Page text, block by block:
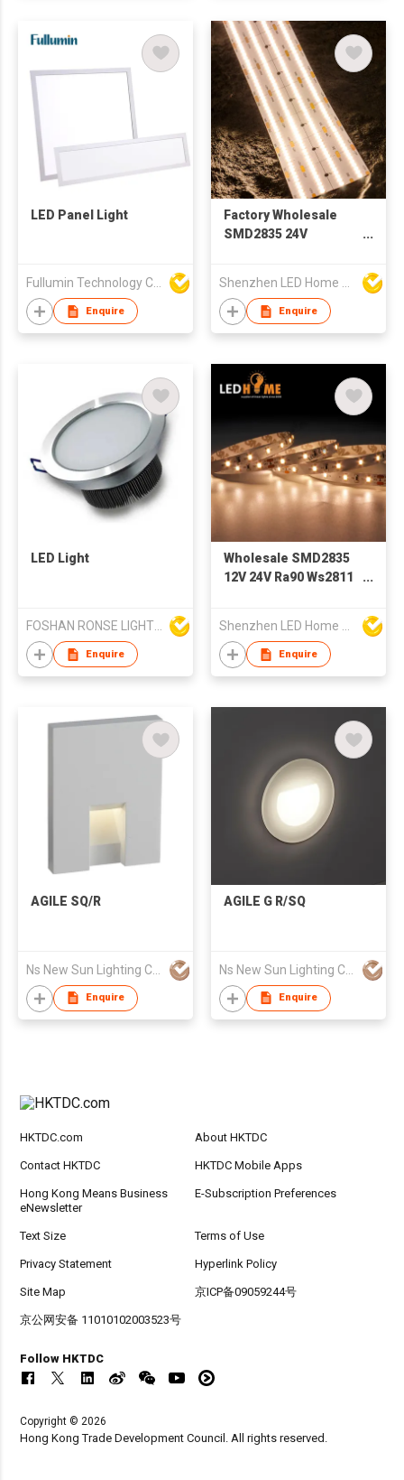
LED Panel Light
Enquire
Factory Wholesale
SMD2835 24V
Single Color Led Strip
Light for Aluminum
Profile
Enquire
LED Light
FOSHAN RONSE LIGHTING TECHNOLOGY CO., LTD
Enquire
Wholesale SMD2835
12V 24V Ra90 Ws2811
Christmas Decoration
Indoor Pixel Flexible
Rope LED Strip Light
Shenzhen LED Home Opto-Electronics Co., Ltd
Enquire
AGILE SQ/R
Enquire
AGILE G R/SQ
Enquire
HKTDC.com About HKTDC
Contact HKTDC HKTDC Mobile Apps
Hong Kong Means Business
eNewsletter
E-Subscription Preferences
Text Size Terms of Use
Privacy Statement Hyperlink Policy
Site Map 京ICP备09059244号
京公网安备 11010102003523号
Follow HKTDC
Copyright © 2026
Hong Kong Trade Development Council. All rights reserved.